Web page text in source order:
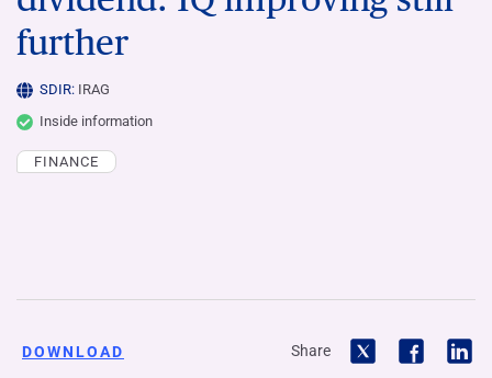
further
SDIR: IRAG
Inside information
FINANCE
DOWNLOAD Share